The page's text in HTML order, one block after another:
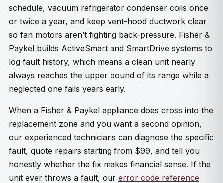
schedule, vacuum refrigerator condenser coils once
or twice a year, and keep vent-hood ductwork clear
so fan motors aren’t fighting back-pressure. Fisher &
Paykel builds ActiveSmart and SmartDrive systems to
log fault history, which means a clean unit nearly
always reaches the upper bound of its range while a
neglected one fails years early.
When a Fisher & Paykel appliance does cross into the
replacement zone and you want a second opinion,
our experienced technicians can diagnose the specific
fault, quote repairs starting from $99, and tell you
honestly whether the fix makes financial sense. If the
unit ever throws a fault, our error code reference